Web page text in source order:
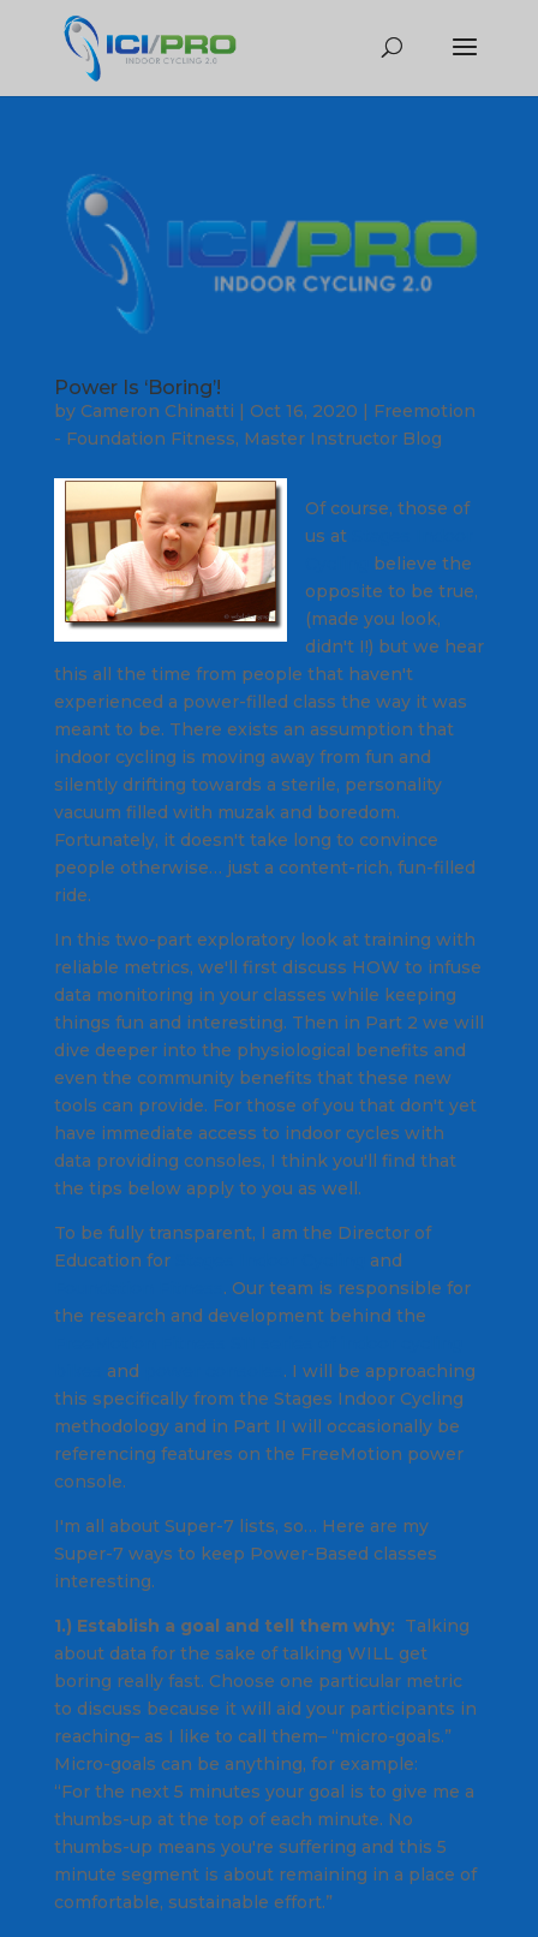
Power Is ‘Boring’!
by Cameron Chinatti Oct 16, 2020
Freemotion
- Foundation Fitness, Master Instructor Blog
Of course, those of
us at
believe the
opposite to be true,
(made you look,
didn't I!) but we hear
this all the time from people that haven't
experienced a power-filled class the way it was
meant to be. There exists an assumption that
indoor cycling is moving away from fun and
silently drifting towards a sterile, personality
vacuum filled with muzak and boredom.
Fortunately, it doesn't take long to convince
people otherwise… just a content-rich, fun-filled
ride.
In this two-part exploratory look at training with
reliable metrics, we'll first discuss HOW to infuse
data monitoring in your classes while keeping
things fun and interesting. Then in Part 2 we will
dive deeper into the physiological benefits and
even the community benefits that these new
tools can provide. For those of you that don't yet
have immediate access to indoor cycles with
data providing consoles, I think you'll find that
the tips below apply to you as well.
To be fully transparent, I am the Director of
Education for
and
. Our team is responsible for
the research and development behind the
and
. I will be approaching
this specifically from the Stages Indoor Cycling
methodology and in Part II will occasionally be
referencing features on the FreeMotion power
console.
I'm all about Super-7 lists, so… Here are my
Super-7 ways to keep Power-Based classes
interesting.
1.) Establish a goal and tell them why: Talking
about data for the sake of talking WILL get
boring really fast. Choose one particular metric
to discuss because it will aid your participants in
reaching– as I like to call them– “micro-goals.”
Micro-goals can be anything, for example:
“For the next 5 minutes your goal is to give me a
thumbs-up at the top of each minute. No
thumbs-up means you're suffering and this 5
minute segment is about remaining in a place of
comfortable, sustainable effort.”